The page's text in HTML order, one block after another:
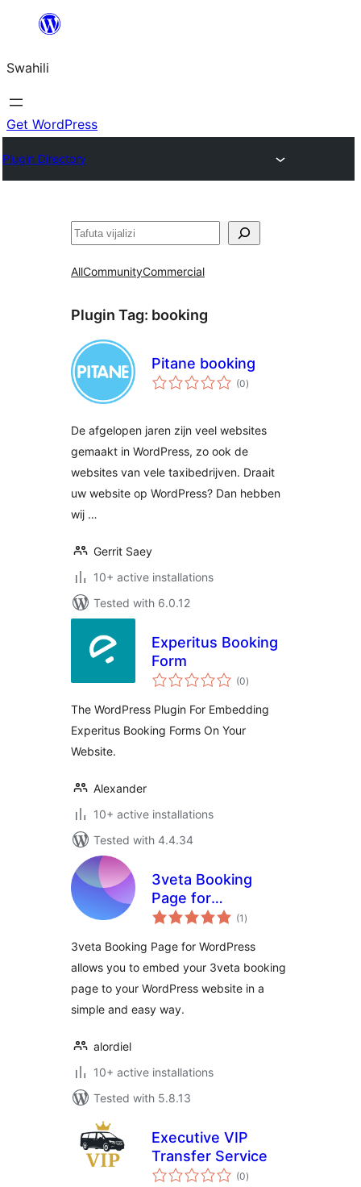
yaliyomo
Swahili
Get WordPress
Plugin Directory
Tafuta
AllCommunityCommercial
Plugin Tag: booking
Pitane booking
(0total
ratings
)
De afgelopen jaren zijn veel websites
gemaakt in WordPress, zo ook de
websites van vele taxibedrijven. Draait
uw website op WordPress? Dan hebben
wij …
Gerrit Saey
10+ active installations
Tested with 6.0.12
Experitus Booking
Form
(0total
ratings
)
The WordPress Plugin For Embedding
Experitus Booking Forms On Your
Website.
Alexander
10+ active installations
Tested with 4.4.34
3veta Booking
Page for
WordPress
(1 total
ratings
)
3veta Booking Page for WordPress
allows you to embed your 3veta booking
page to your WordPress website in a
simple and easy way.
alordiel
10+ active installations
Tested with 5.8.13
Executive VIP
Transfer Service
(0total
ratings
)